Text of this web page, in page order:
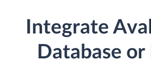
Integrate
Database or